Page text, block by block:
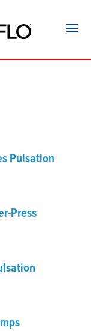
Pulsation
Press